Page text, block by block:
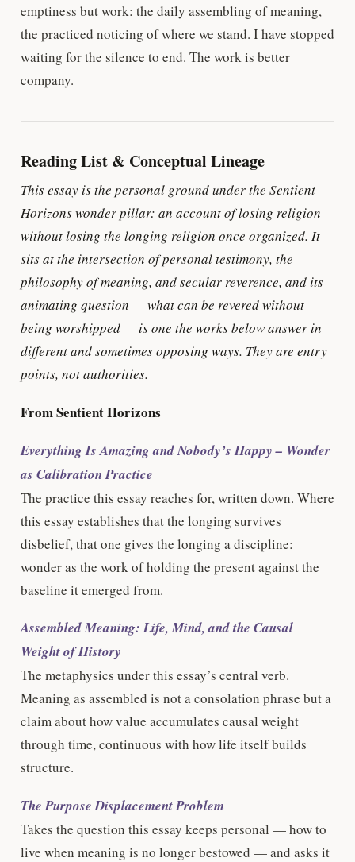
emptiness but work: the daily assembling of meaning,
the practiced noticing of where we stand. I have stopped
waiting for the silence to end. The work is better
company.
Reading List & Conceptual Lineage
This essay is the personal ground under the Sentient
Horizons wonder pillar: an account of losing religion
without losing the longing religion once organized. It
sits at the intersection of personal testimony, the
philosophy of meaning, and secular reverence, and its
animating question — what can be revered without
being worshipped — is one the works below answer in
different and sometimes opposing ways. They are entry
points, not authorities.
From Sentient Horizons
Everything Is Amazing and Nobody’s Happy – Wonder
as Calibration Practice
The practice this essay reaches for, written down. Where
this essay establishes that the longing survives
disbelief, that one gives the longing a discipline:
wonder as the work of holding the present against the
baseline it emerged from.
Assembled Meaning: Life, Mind, and the Causal
Weight of History
The metaphysics under this essay’s central verb.
Meaning as assembled is not a consolation phrase but a
claim about how value accumulates causal weight
through time, continuous with how life itself builds
structure.
The Purpose Displacement Problem
Takes the question this essay keeps personal — how to
live when meaning is no longer bestowed — and asks it